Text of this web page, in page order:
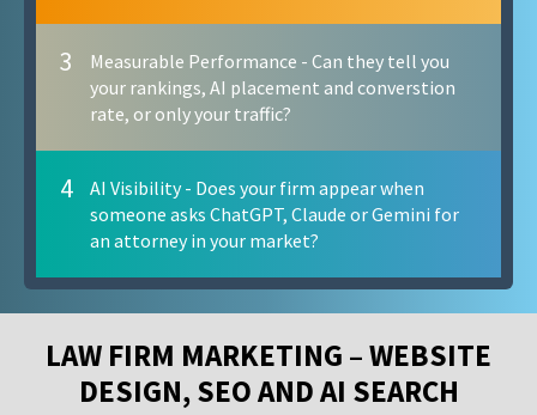
3
Measurable Performance - Can they tell you
your rankings, AI placement and converstion
rate, or only your traffic?
4
AI Visibility - Does your firm appear when
someone asks ChatGPT, Claude or Gemini for
an attorney in your market?
LAW FIRM MARKETING – WEBSITE
DESIGN, SEO AND AI SEARCH